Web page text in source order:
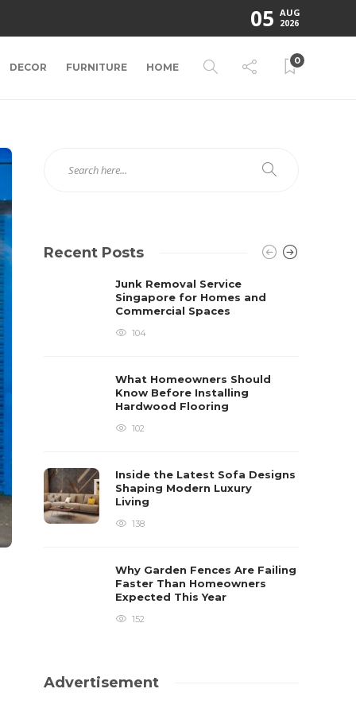
05 AUG
2026
DECOR FURNITURE HOME
0
Recent Posts
Junk Removal Service
Singapore for Homes and
Commercial Spaces
104
What Homeowners Should
Know Before Installing
Hardwood Flooring
102
Inside the Latest Sofa Designs
Shaping Modern Luxury
Living
138
Why Garden Fences Are Failing
Faster Than Homeowners
Expected This Year
152
Advertisement